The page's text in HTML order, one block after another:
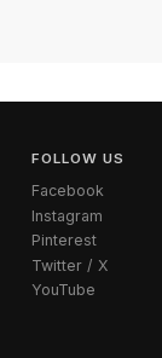
FOLLOW US
Facebook
Instagram
Pinterest
Twitter / X
YouTube